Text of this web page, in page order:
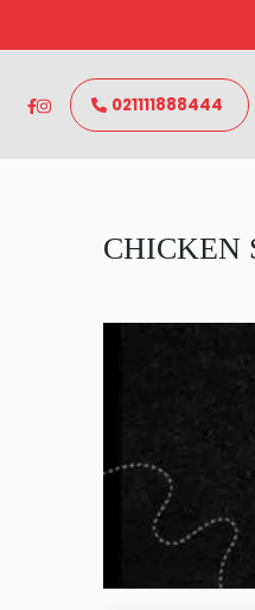
021111888444
CHICKEN